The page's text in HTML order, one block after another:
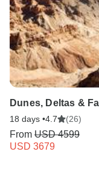
Dunes, Deltas &
18 days •4.7 (26)
From USD 4599
USD 3679